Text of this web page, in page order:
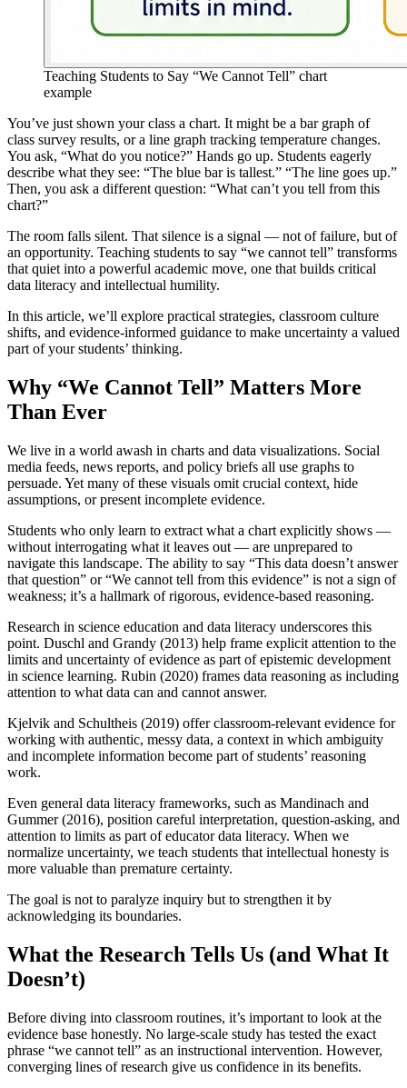
Teaching Students to Say “We Cannot Tell” chart
example
You’ve just shown your class a chart. It might be a bar graph of
class survey results, or a line graph tracking temperature changes.
You ask, “What do you notice?” Hands go up. Students eagerly
describe what they see: “The blue bar is tallest.” “The line goes up.”
Then, you ask a different question: “What can’t you tell from this
chart?”
The room falls silent. That silence is a signal — not of failure, but of
an opportunity. Teaching students to say “we cannot tell” transforms
that quiet into a powerful academic move, one that builds critical
data literacy and intellectual humility.
In this article, we’ll explore practical strategies, classroom culture
shifts, and evidence-informed guidance to make uncertainty a valued
part of your students’ thinking.
Why “We Cannot Tell” Matters More
Than Ever
We live in a world awash in charts and data visualizations. Social
media feeds, news reports, and policy briefs all use graphs to
persuade. Yet many of these visuals omit crucial context, hide
assumptions, or present incomplete evidence.
Students who only learn to extract what a chart explicitly shows —
without interrogating what it leaves out — are unprepared to
navigate this landscape. The ability to say “This data doesn’t answer
that question” or “We cannot tell from this evidence” is not a sign of
weakness; it’s a hallmark of rigorous, evidence-based reasoning.
Research in science education and data literacy underscores this
point. Duschl and Grandy (2013) help frame explicit attention to the
limits and uncertainty of evidence as part of epistemic development
in science learning. Rubin (2020) frames data reasoning as including
attention to what data can and cannot answer.
Kjelvik and Schultheis (2019) offer classroom-relevant evidence for
working with authentic, messy data, a context in which ambiguity
and incomplete information become part of students’ reasoning
work.
Even general data literacy frameworks, such as Mandinach and
Gummer (2016), position careful interpretation, question-asking, and
attention to limits as part of educator data literacy. When we
normalize uncertainty, we teach students that intellectual honesty is
more valuable than premature certainty.
The goal is not to paralyze inquiry but to strengthen it by
acknowledging its boundaries.
What the Research Tells Us (and What It
Doesn’t)
Before diving into classroom routines, it’s important to look at the
evidence base honestly. No large-scale study has tested the exact
phrase “we cannot tell” as an instructional intervention. However,
converging lines of research give us confidence in its benefits.